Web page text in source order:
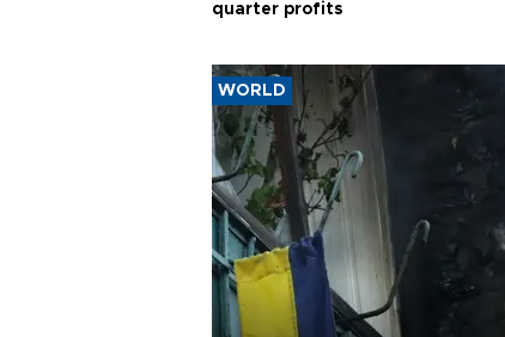
quarter profits
WORLD